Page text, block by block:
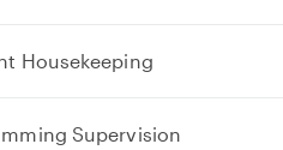
Housekeeping
Supervision